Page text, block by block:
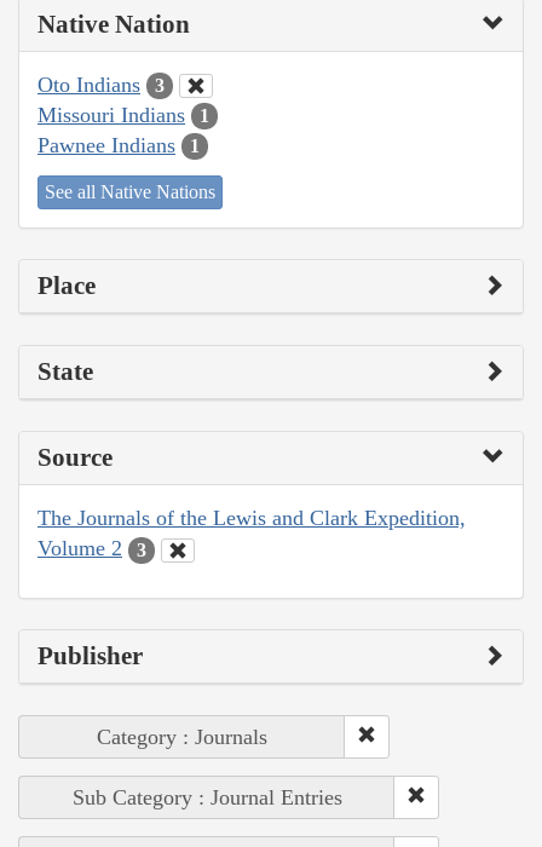
Native Nation
Oto Indians 3
Missouri Indians 1
Pawnee Indians 1
See all Native Nations
Place
State
Source
The Journals of the Lewis and Clark Expedition,
Volume 2
3
Publisher
Category : Journals
Sub Category : Journal Entries